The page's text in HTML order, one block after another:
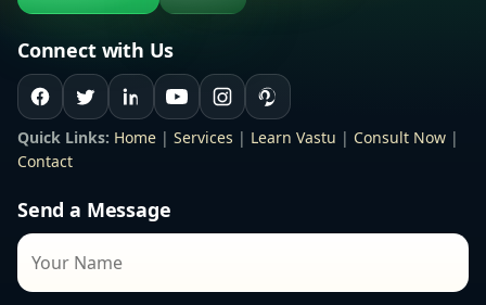
Connect with Us
Quick Links: Home | Services | Learn Vastu | Consult Now |
Contact
Send a Message